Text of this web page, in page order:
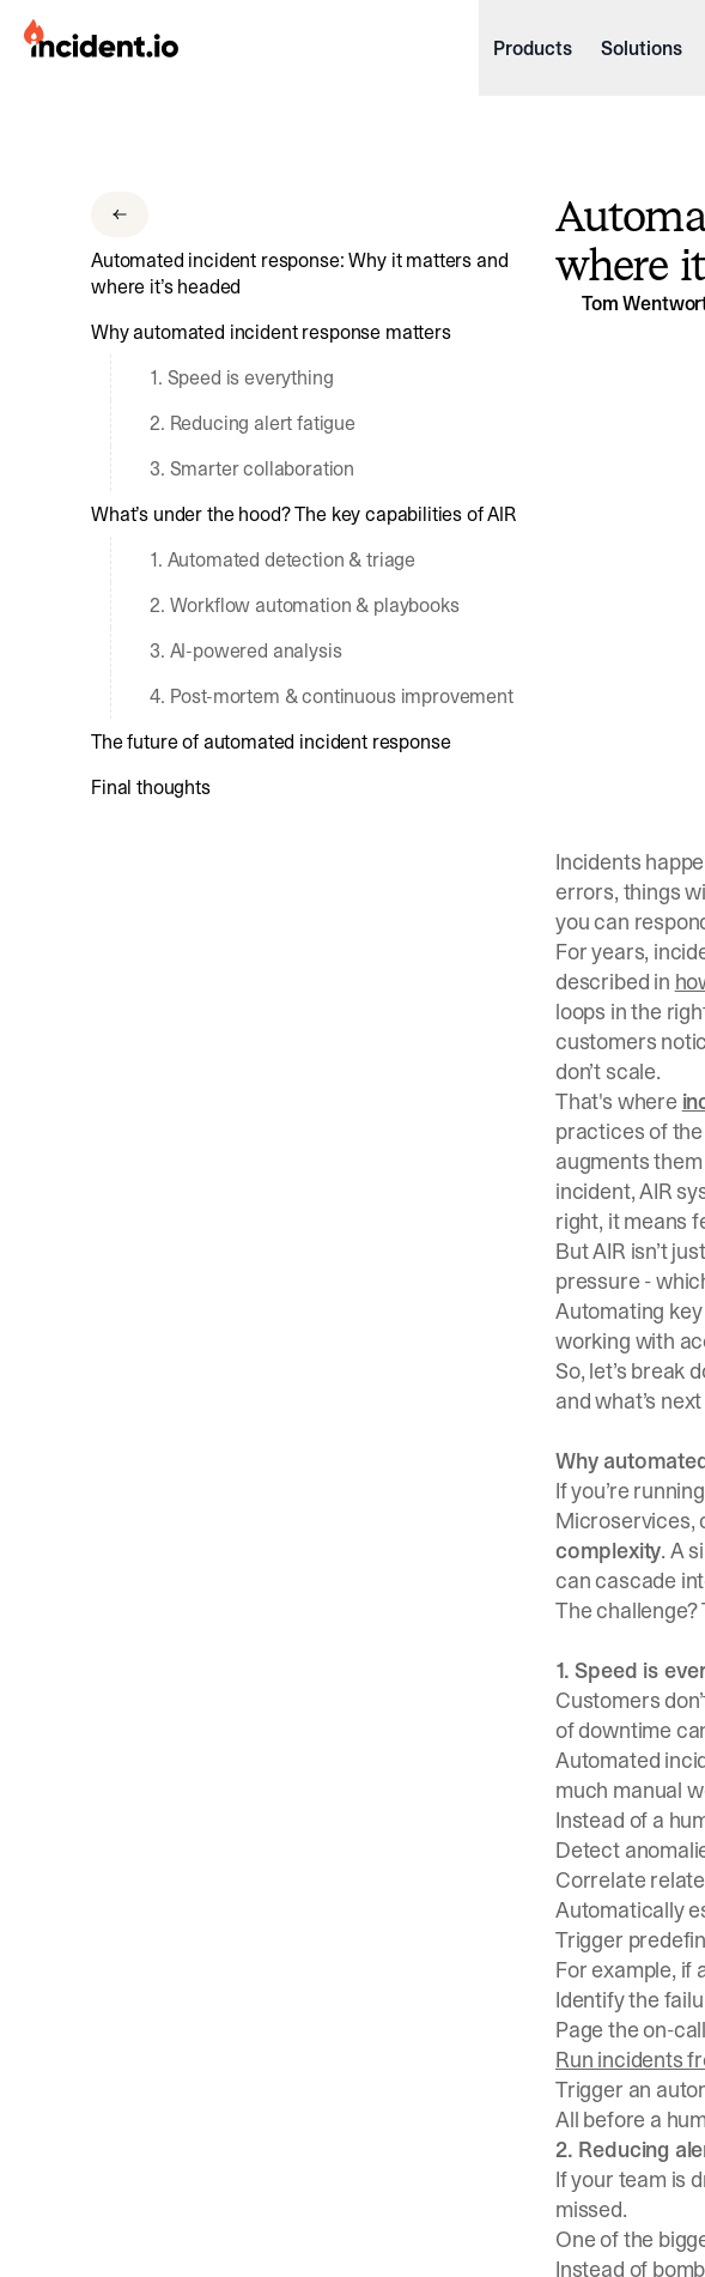
incident.io
Download Brand Guidelines
Visit brand center
Products Solutions
Automated incident response: Why it matters and
where it’s headed
Why automated incident response matters
1. Speed is everything
2. Reducing alert fatigue
3. Smarter collaboration
What’s under the hood? The key capabilities of AIR
1. Automated detection & triage
2. Workflow automation & playbooks
3. AI-powered analysis
4. Post-mortem & continuous improvement
The future of automated incident response
Final thoughts
where
Tom
Incidents
errors, things
you can
For years,
described in
loops in the
customers
don’t scale.
That's where
practices of the
augments
incident, AIR
right, it means
But AIR isn’t
pressure -
Automating
working with
So, let’s break
and what’s
Why
If you’re
Microservices,
complexity. A
can cascade
The
1. Speed is
Customers
of downtime
Automated
much manual
Instead of a
Detect
Correlate
Automatically
Trigger
For example, if
Identify the
Page the on-
Run incidents
Trigger an
All before a
2. Reducing
If your team is
missed.
One of the
Instead of